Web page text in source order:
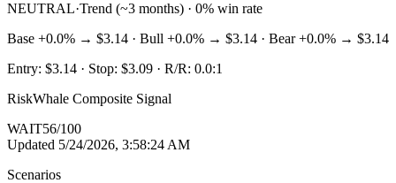
NEUTRAL·Trend (~3 months) · 0% win rate
Base +0.0% → $3.14 · Bull +0.0% → $3.14 · Bear+0.0% → $3.14
Entry: $3.14 · Stop: $3.09 · R/R: 0.0:1
RiskWhale Composite Signal
WAIT56/100
Updated 5/24/2026, 3:58:24 AM
Scenarios